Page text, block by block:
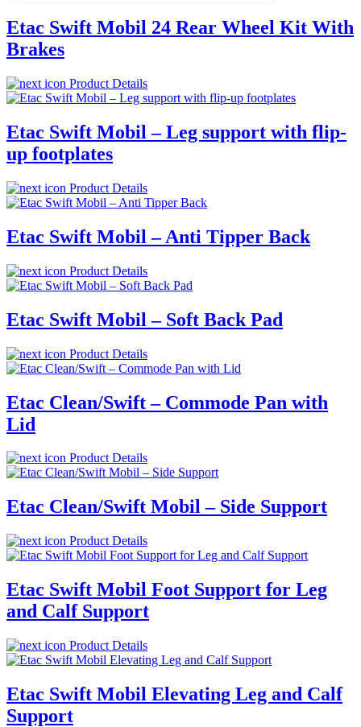
Etac Swift Mobil 24 Rear Wheel Kit With
Brakes
Product Details
Etac Swift Mobil – Leg support with flip-
up footplates
Product Details
Etac Swift Mobil – Anti Tipper Back
Product Details
Etac Swift Mobil – Soft Back Pad
Product Details
Etac Clean/Swift – Commode Pan with
Lid
Product Details
Etac Clean/Swift Mobil – Side Support
Product Details
Etac Swift Mobil Foot Support for Leg
and Calf Support
Product Details
Etac Swift Mobil Elevating Leg and Calf
Support